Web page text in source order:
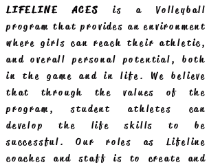
LIFELINE ACES
is a Volleyball
program that provides an environment
where girls can reach their athletic,
and overall personal potential, both
in the game and in life. We believe
that through the values of the
program, student athletes can
develop the life skills to be
successful. Our roles as Lifeline
coaches and staff is to create and